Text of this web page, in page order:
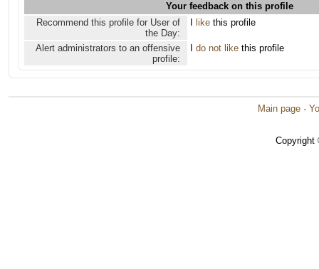
Your feedback on this profile
Recommend this profile for User of
the Day:
like this profile
Alert administrators to an offensive
profile:
do not like this profile
Main page ·
Copyright